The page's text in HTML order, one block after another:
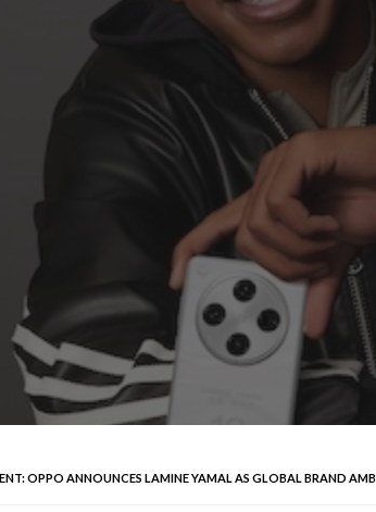
OPPO ANNOUNCES LAMINE YAMAL AS GLOBAL BRAND